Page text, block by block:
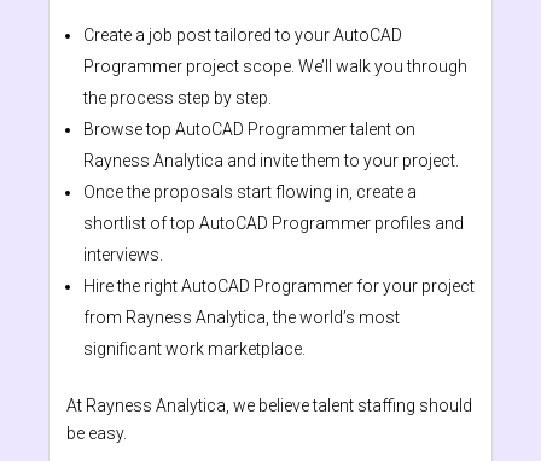
Create a job post tailored to your AutoCAD
Programmer project scope. We’ll walk you through
the process step by step.
Browse top AutoCAD Programmer talent on
Rayness Analytica and invite them to your project.
Once the proposals start flowing in, create a
shortlist of top AutoCAD Programmer profiles and
interviews.
Hire the right AutoCAD Programmer for your project
from Rayness Analytica, the world’s most
significant work marketplace.
At Rayness Analytica, we believe talent staffing should
be easy.